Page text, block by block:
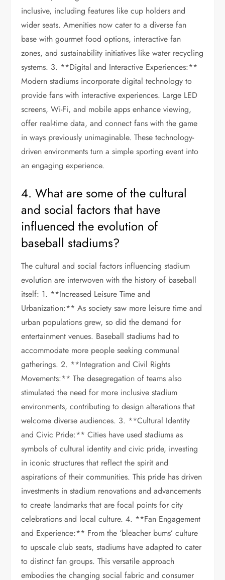
inclusive, including features like cup holders and
wider seats. Amenities now cater to a diverse fan
base with gourmet food options, interactive fan
zones, and sustainability initiatives like water recycling
systems. 3. **Digital and Interactive Experiences:**
Modern stadiums incorporate digital technology to
provide fans with interactive experiences. Large LED
screens, Wi-Fi, and mobile apps enhance viewing,
offer real-time data, and connect fans with the game
in ways previously unimaginable. These technology-
driven environments turn a simple sporting event into
an engaging experience.
4. What are some of the cultural
and social factors that have
influenced the evolution of
baseball stadiums?
The cultural and social factors influencing stadium
evolution are interwoven with the history of baseball
itself: 1. **Increased Leisure Time and
Urbanization:** As society saw more leisure time and
urban populations grew, so did the demand for
entertainment venues. Baseball stadiums had to
accommodate more people seeking communal
gatherings. 2. **Integration and Civil Rights
Movements:** The desegregation of teams also
stimulated the need for more inclusive stadium
environments, contributing to design alterations that
welcome diverse audiences. 3. **Cultural Identity
and Civic Pride:** Cities have used stadiums as
symbols of cultural identity and civic pride, investing
in iconic structures that reflect the spirit and
aspirations of their communities. This pride has driven
investments in stadium renovations and advancements
to create landmarks that are focal points for city
celebrations and local culture. 4. **Fan Engagement
and Experience:** From the ‘bleacher bums’ culture
to upscale club seats, stadiums have adapted to cater
to distinct fan groups. This versatile approach
embodies the changing social fabric and consumer